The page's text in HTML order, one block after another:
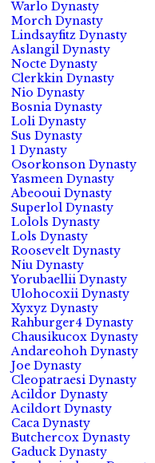
Warlo Dynasty
Morch Dynasty
Lindsayfitz Dynasty
Aslangil Dynasty
Nocte Dynasty
Clerkkin Dynasty
Nio Dynasty
Bosnia Dynasty
Loli Dynasty
Sus Dynasty
1 Dynasty
Osorkonson Dynasty
Yasmeen Dynasty
Abeooui Dynasty
Superlol Dynasty
Lolols Dynasty
Lols Dynasty
Roosevelt Dynasty
Niu Dynasty
Yorubaellii Dynasty
Ulohocoxii Dynasty
Xyxyz Dynasty
Rahburger4 Dynasty
Chausikucox Dynasty
Andareohoh Dynasty
Joe Dynasty
Cleopatraesi Dynasty
Acildor Dynasty
Acildort Dynasty
Caca Dynasty
Butchercox Dynasty
Gaduck Dynasty